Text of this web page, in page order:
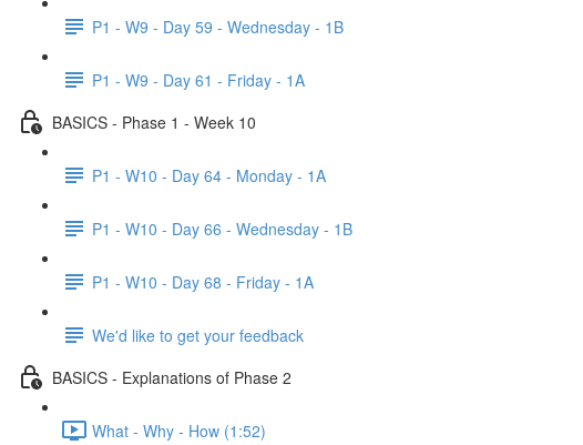
P1 - W9 - Day 59 - Wednesday - 1B
P1 - W9 - Day 61 - Friday - 1A
BASICS - Phase 1 - Week 10
P1 - W10 - Day 64 - Monday - 1A
P1 - W10 - Day 66 - Wednesday - 1B
P1 - W10 - Day 68 - Friday - 1A
We'd like to get your feedback
BASICS - Explanations of Phase 2
What - Why - How (1:52)